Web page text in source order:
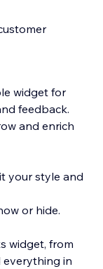
widget for
feedback.
and enrich
your style and
or hide.
widget, from
in